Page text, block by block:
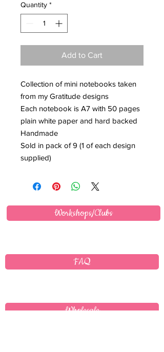
Quantity *
Add to Cart
Collection of mini notebooks taken
from my Gratitude designs
Each notebook is A7 with 50 pages
plain white paper and hard backed
Handmade
Sold in pack of 9 (1 of each design
supplied)
Workshops/Clubs
FAQ
Wholesale